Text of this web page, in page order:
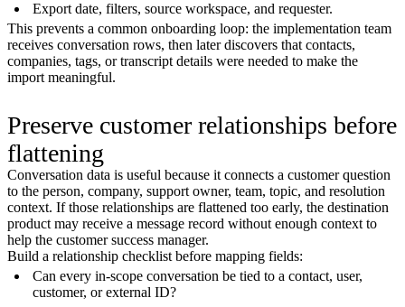
Export date, filters, source workspace, and requester.
This prevents a common onboarding loop: the implementation team
receives conversation rows, then later discovers that contacts,
companies, tags, or transcript details were needed to make the
import meaningful.
Preserve customer relationships before
flattening
Conversation data is useful because it connects a customer question
to the person, company, support owner, team, topic, and resolution
context. If those relationships are flattened too early, the destination
product may receive a message record without enough context to
help the customer success manager.
Build a relationship checklist before mapping fields:
Can every in-scope conversation be tied to a contact, user,
customer, or external ID?